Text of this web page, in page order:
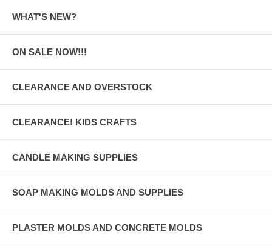
WHAT'S NEW?
ON SALE NOW!!!
CLEARANCE AND OVERSTOCK
CLEARANCE! KIDS CRAFTS
CANDLE MAKING SUPPLIES
SOAP MAKING MOLDS AND SUPPLIES
PLASTER MOLDS AND CONCRETE MOLDS